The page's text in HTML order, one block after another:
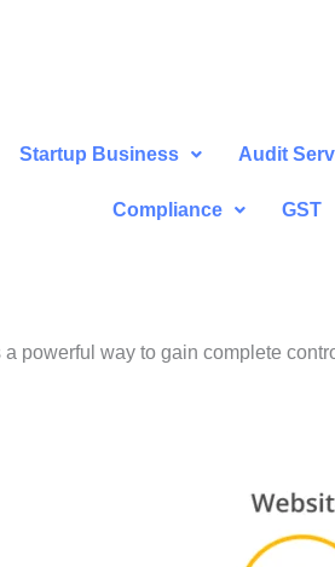
Startup Business Audit
Compliance GST
powerful way to gain complete